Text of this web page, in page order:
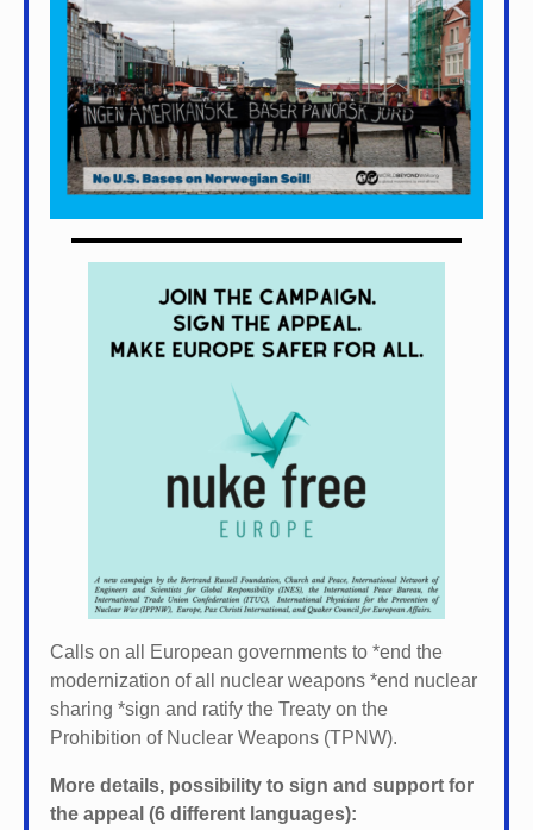
Calls on all European governments to *end the
modernization of all nuclear weapons *end nuclear
sharing *sign and ratify the Treaty on the
Prohibition of Nuclear Weapons (TPNW).
More details, possibility to sign and support for
the appeal (6 different languages):